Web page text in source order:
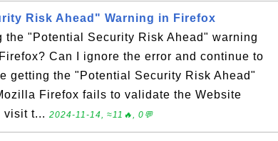
Risk Ahead" Warning in Firefox
the "Potential Security Risk Ahead" warning
Can I ignore the error and continue to
getting the "Potential Security Risk Ahead"
Firefox fails to validate the Website
visit t... 2024-11-14, ≈11🔥, 0💬